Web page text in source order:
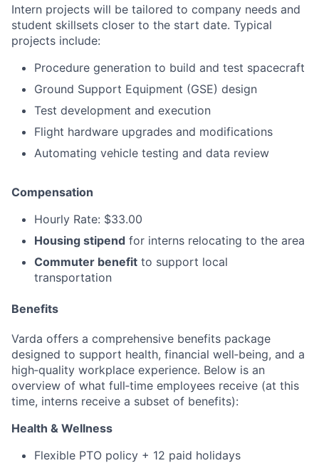
Intern projects will be tailored to company needs and
student skillsets closer to the start date. Typical
projects include:
Procedure generation to build and test spacecraft
Ground Support Equipment (GSE) design
Test development and execution
Flight hardware upgrades and modifications
Automating vehicle testing and data review
Compensation
Hourly Rate: $33.00
Housing stipend for interns relocating to the area
Commuter benefit to support local
transportation
Benefits
Varda offers a comprehensive benefits package
designed to support health, financial well‑being, and a
high‑quality workplace experience. Below is an
overview of what full‑time employees receive (at this
time, interns receive a subset of benefits):
Health & Wellness
Flexible PTO policy + 12 paid holidays